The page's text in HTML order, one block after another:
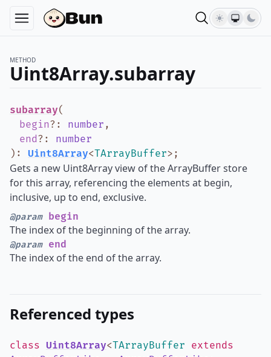
METHOD
Uint8Array.subarray
subarray(
begin? : number ,
end? : number
) : Uint8Array<TArrayBuffer> ;
Gets a new Uint8Array view of the ArrayBuffer store
for this array, referencing the elements at begin,
inclusive, up to end, exclusive.
@parambegin
The index of the beginning of the array.
@paramend
The index of the end of the array.
Referenced types
class Uint8Array<TArrayBuffer extends